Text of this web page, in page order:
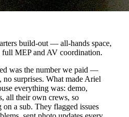
build-out — all-hands space,
full MEP and AV coordination.
was the number we paid —
no surprises. What made Ariel
everything was: demo,
all their own crews, so
a sub. They flagged issues